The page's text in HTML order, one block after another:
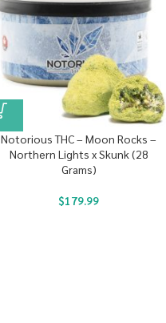
Notorious THC – Moon Rocks –
Northern Lights x Skunk (28
Grams)
$179.99